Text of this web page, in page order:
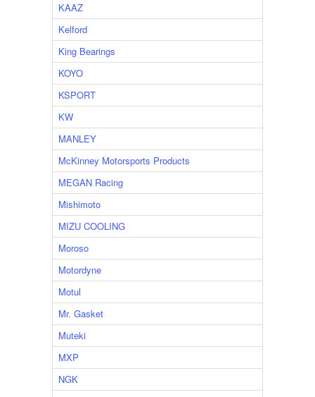
KAAZ
Kelford
King Bearings
KOYO
KSPORT
KW
MANLEY
McKinney Motorsports Products
MEGAN Racing
Mishimoto
MIZU COOLING
Moroso
Motordyne
Motul
Mr. Gasket
Muteki
MXP
NGK